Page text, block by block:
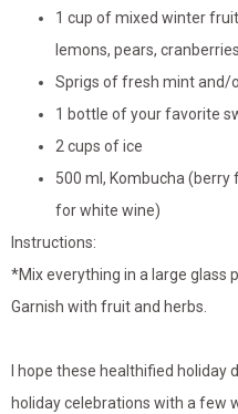
1 cup of mixed winter
lemons, pears,
Sprigs of fresh mint and/
1 bottle of your favorite
2 cups of ice
500 ml, Kombucha (berry
for white wine)
Instructions:
*Mix everything in a large glass
Garnish with fruit and herbs.
I hope these healthified holiday
holiday celebrations with a few